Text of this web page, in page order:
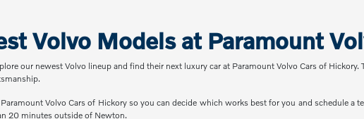
Volvo Models at Paramount
our newest Volvo lineup and find their next luxury car at Paramount Volvo Cars of
Volvo Cars of Hickory so you can decide which works best for you and schedule
20 minutes outside of Newton.